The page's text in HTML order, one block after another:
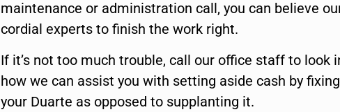
maintenance or administration call, you can believe
cordial experts to finish the work right.
If it’s not too much trouble, call our office staff to look
how we can assist you with setting aside cash by fixing
your Duarte as opposed to supplanting it.